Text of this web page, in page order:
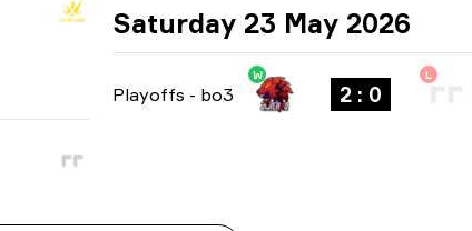
Saturday 23 May 2026
Playoffs - bo3
W
2 : 0
L